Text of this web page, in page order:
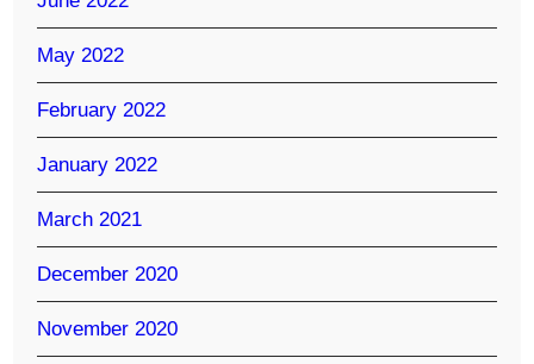
May 2022
February 2022
January 2022
March 2021
December 2020
November 2020